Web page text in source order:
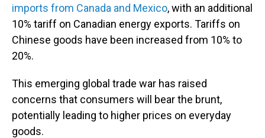
imports from Canada and Mexico, with an additional
10% tariff on Canadian energy exports. Tariffs on
Chinese goods have been increased from 10% to
20%.
This emerging global trade war has raised
concerns that consumers will bear the brunt,
potentially leading to higher prices on everyday
goods.